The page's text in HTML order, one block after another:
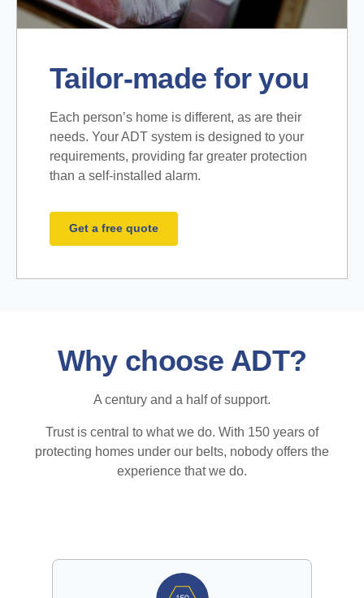
Tailor-made for you
Each person’s home is different, as are their
needs. Your ADT system is designed to your
requirements, providing far greater protection
than a self-installed alarm.
Get a free quote
Why choose ADT?
A century and a half of support.
Trust is central to what we do. With 150 years of
protecting homes under our belts, nobody offers the
experience that we do.